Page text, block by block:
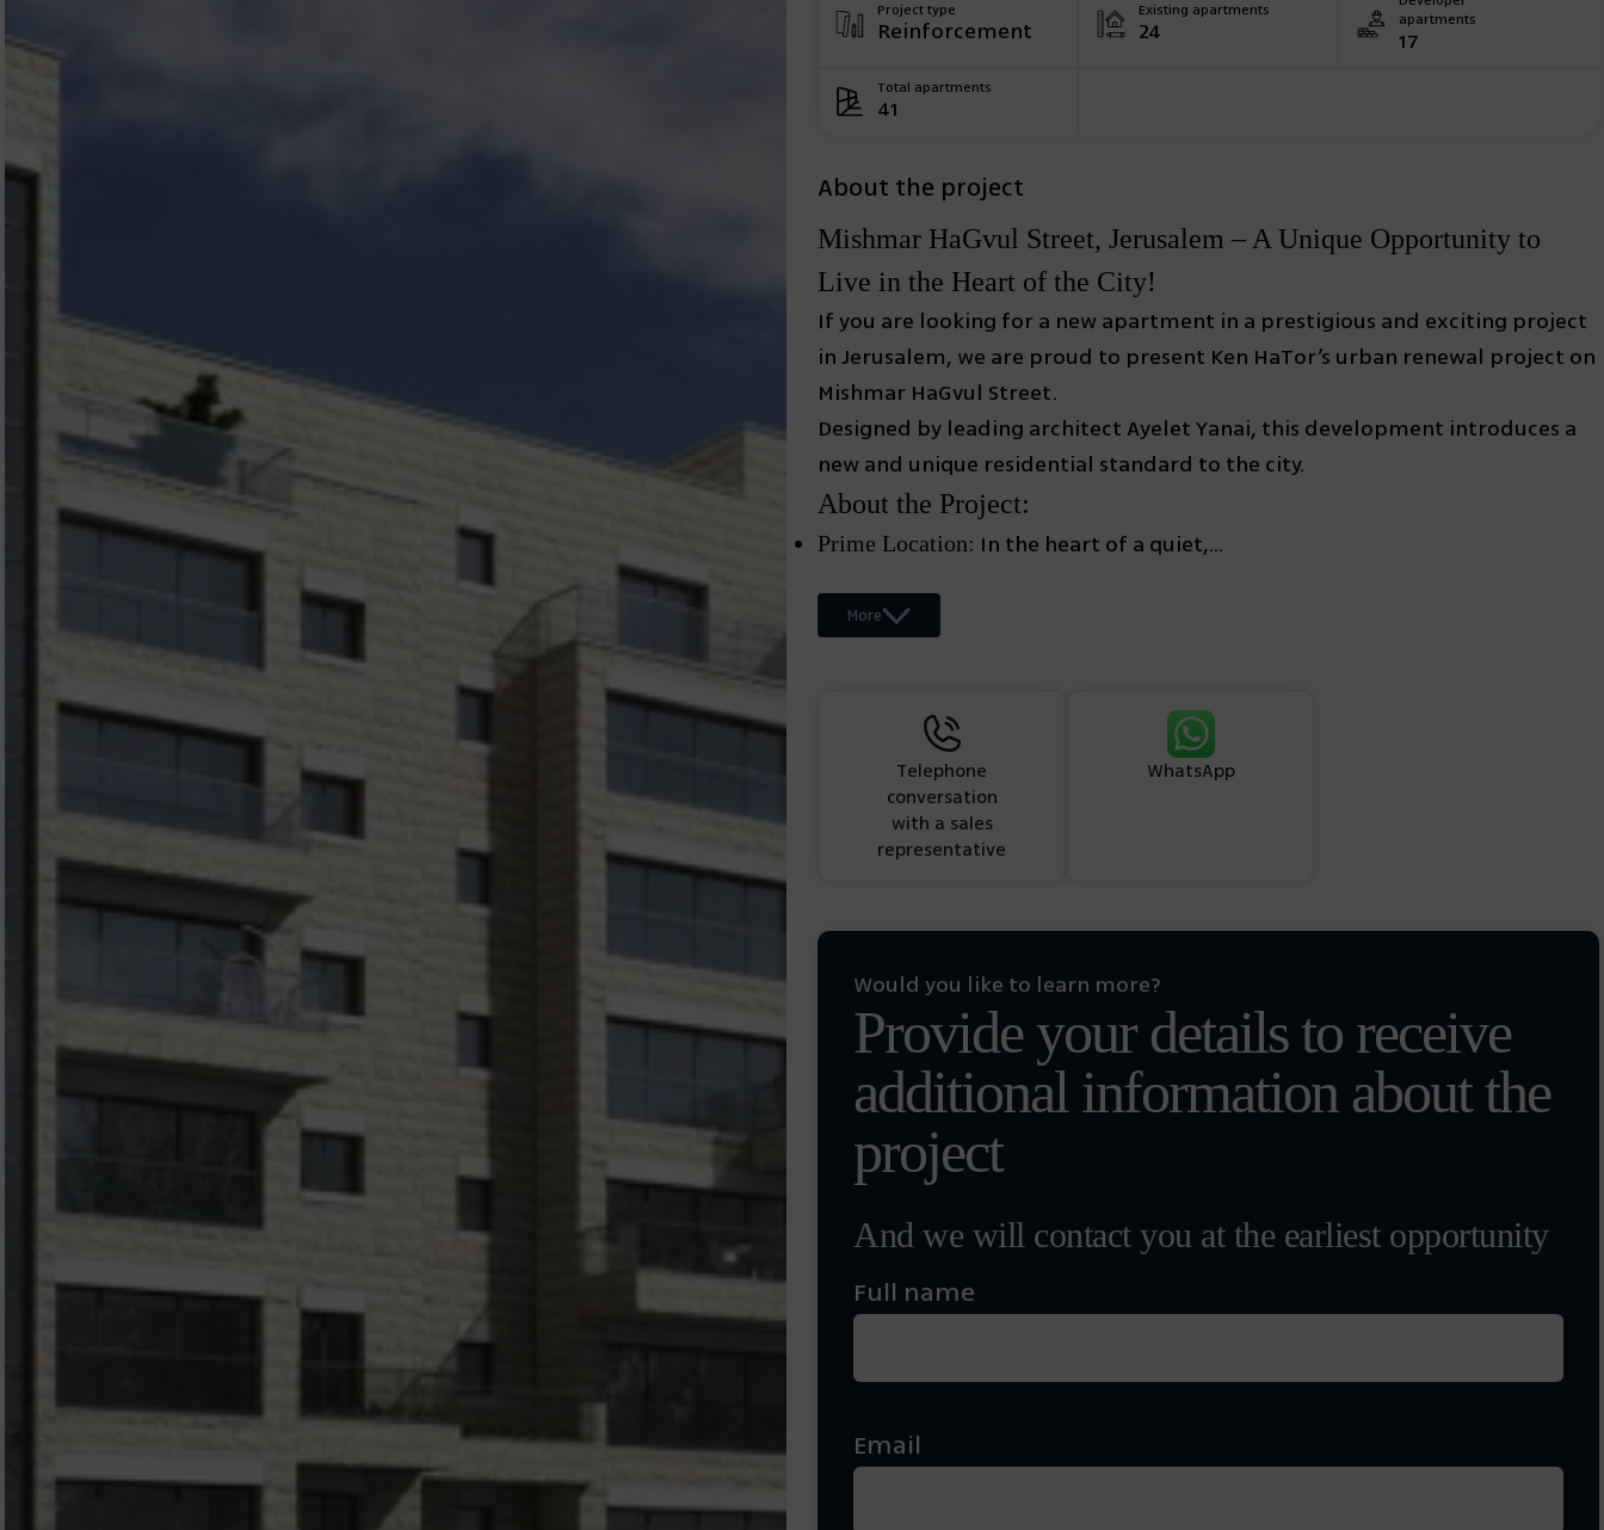
Project type
Reinforcement
Existing apartments
24
apartments
17
Total apartments
41
About the project
Mishmar HaGvul Street, Jerusalem – A Unique Opportunity to
Live in the Heart of the City!
If you are looking for a new apartment in a prestigious and exciting project
in Jerusalem, we are proud to present Ken HaTor’s urban renewal project on
Mishmar HaGvul Street.
Designed by leading architect Ayelet Yanai, this development introduces a
new and unique residential standard to the city.
About the Project:
Prime Location: In the heart of a quiet,...
More
Telephone
conversation
with a sales
representative
WhatsApp
Would you like to learn more?
Provide your details to receive
additional information about the
project
And we will contact you at the earliest opportunity
Full name
Email